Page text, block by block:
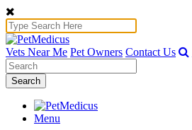
Vets Near Me Pet Owners Contact Us
Search
Menu